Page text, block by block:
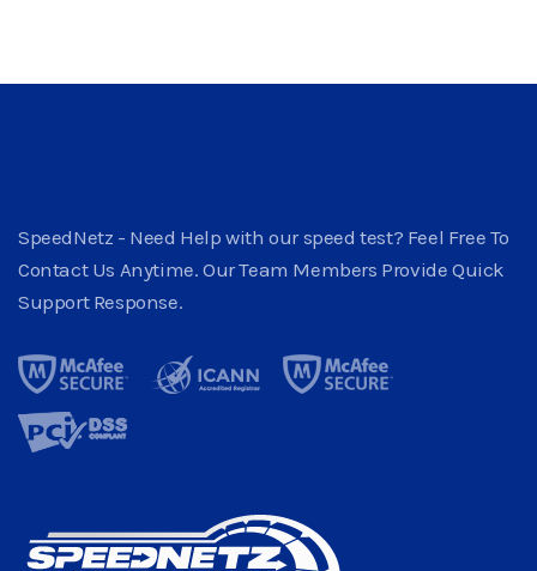
SpeedNetz - Need Help with our speed test? Feel Free To
Contact Us Anytime. Our Team Members Provide Quick
Support Response.